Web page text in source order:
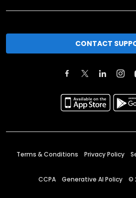
CONTACT
Terms & Conditions Privacy Policy
CCPA Generative AI Policy ©